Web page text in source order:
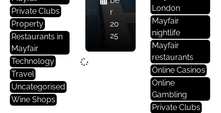
Private Clubs
Property
Restaurants in
Mayfair
Technology
Travel
Uncategorised
Wine Shops
r
20
25
London
Mayfair
nightlife
Mayfair
restaurants
Online Casinos
Online
Gambling
Private Clubs